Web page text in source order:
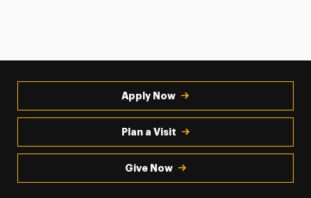
Apply Now
Plan a Visit
Give Now